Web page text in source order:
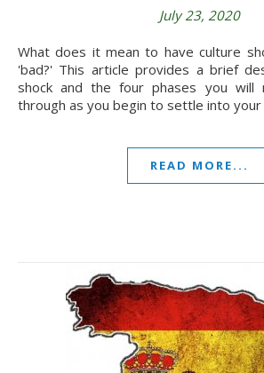
July 23, 2020
What does it mean to have culture shock? Is it 'good' or
'bad?' This article provides a brief
shock and the four phases you will
through as you begin to settle into your
READ MORE...